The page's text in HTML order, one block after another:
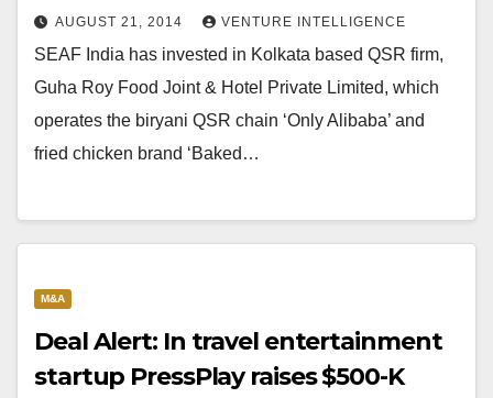
AUGUST 21, 2014 VENTURE INTELLIGENCE
SEAF India has invested in Kolkata based QSR firm,
Guha Roy Food Joint & Hotel Private Limited, which
operates the biryani QSR chain ‘Only Alibaba’ and
fried chicken brand ‘Baked…
M&A
Deal Alert: In travel entertainment
startup PressPlay raises $500-K